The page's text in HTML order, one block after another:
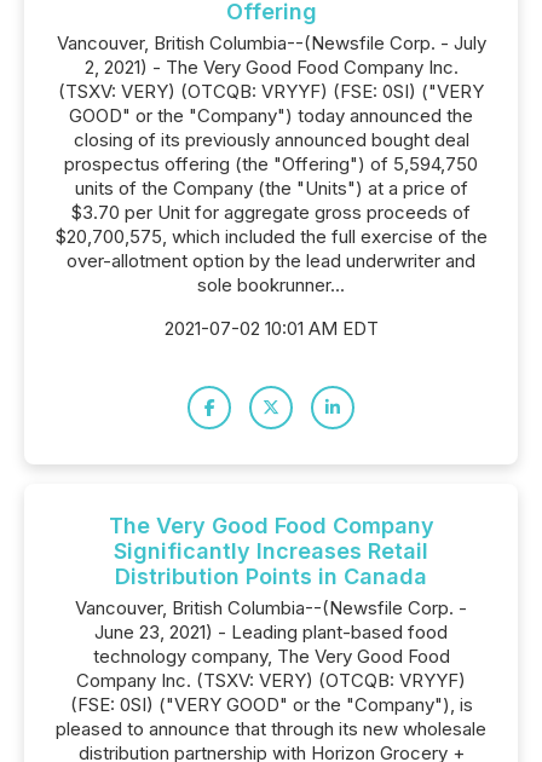
Offering
Vancouver, British Columbia--(Newsfile Corp. - July
2, 2021) - The Very Good Food Company Inc.
(TSXV: VERY) (OTCQB: VRYYF) (FSE: 0SI) ("VERY
GOOD" or the "Company") today announced the
closing of its previously announced bought deal
prospectus offering (the "Offering") of 5,594,750
units of the Company (the "Units") at a price of
$3.70 per Unit for aggregate gross proceeds of
$20,700,575, which included the full exercise of the
over-allotment option by the lead underwriter and
sole bookrunner...
2021-07-02 10:01 AM EDT
The Very Good Food Company
Significantly Increases Retail
Distribution Points in Canada
Vancouver, British Columbia--(Newsfile Corp. -
June 23, 2021) - Leading plant-based food
technology company, The Very Good Food
Company Inc. (TSXV: VERY) (OTCQB: VRYYF)
(FSE: 0SI) ("VERY GOOD" or the "Company"), is
pleased to announce that through its new wholesale
distribution partnership with Horizon Grocery +